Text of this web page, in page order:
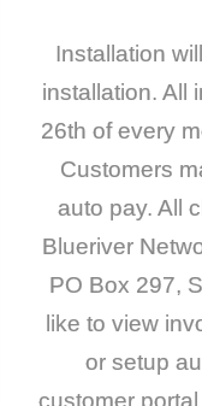
Installation
installation. All
26th of every
Customers
auto pay. All
Blueriver
PO Box 297,
like to view
or setup
customer